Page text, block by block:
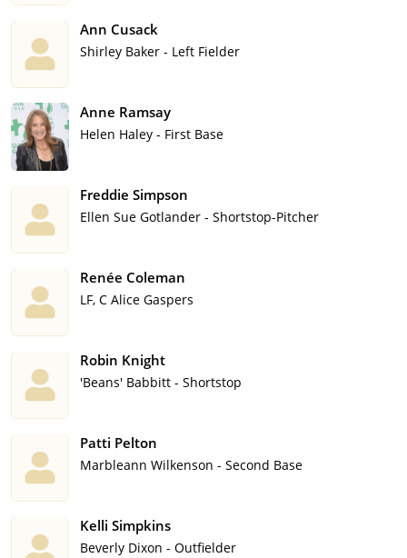
Ann Cusack
Shirley Baker - Left Fielder
Anne Ramsay
Helen Haley - First Base
Freddie Simpson
Ellen Sue Gotlander - Shortstop-Pitcher
Renée Coleman
LF, C Alice Gaspers
Robin Knight
'Beans' Babbitt - Shortstop
Patti Pelton
Marbleann Wilkenson - Second Base
Kelli Simpkins
Beverly Dixon - Outfielder